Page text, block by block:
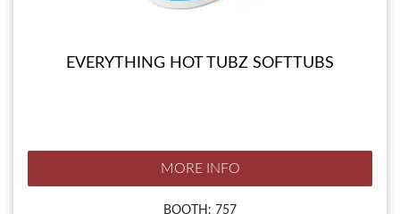
EVERYTHING HOT TUBZ SOFTTUBS
MORE INFO
BOOTH: 757